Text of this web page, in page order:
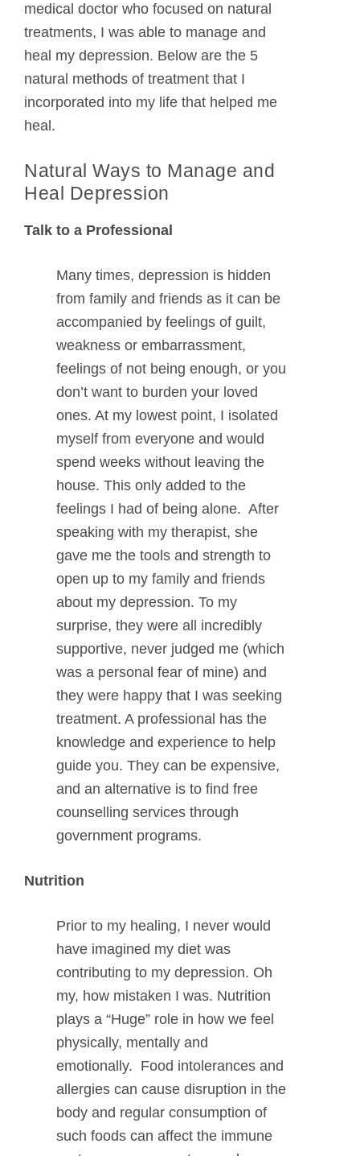
medical doctor who focused on natural
treatments, I was able to manage and
heal my depression. Below are the 5
natural methods of treatment that I
incorporated into my life that helped me
heal.
Natural Ways to Manage and
Heal Depression
Talk to a Professional
Many times, depression is hidden
from family and friends as it can be
accompanied by feelings of guilt,
weakness or embarrassment,
feelings of not being enough, or you
don’t want to burden your loved
ones. At my lowest point, I isolated
myself from everyone and would
spend weeks without leaving the
house. This only added to the
feelings I had of being alone. After
speaking with my therapist, she
gave me the tools and strength to
open up to my family and friends
about my depression. To my
surprise, they were all incredibly
supportive, never judged me (which
was a personal fear of mine) and
they were happy that I was seeking
treatment. A professional has the
knowledge and experience to help
guide you. They can be expensive,
and an alternative is to find free
counselling services through
government programs.
Nutrition
Prior to my healing, I never would
have imagined my diet was
contributing to my depression. Oh
my, how mistaken I was. Nutrition
plays a “Huge” role in how we feel
physically, mentally and
emotionally. Food intolerances and
allergies can cause disruption in the
body and regular consumption of
such foods can affect the immune